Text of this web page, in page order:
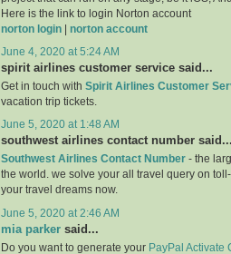
Here is the link to login Norton account
norton login
norton account
June 4, 2020 at 5:24 AM
spirit airlines customer service said...
Get in touch with Spirit Airlines Customer
vacation trip tickets.
June 5, 2020 at 1:48 AM
southwest airlines contact number
Southwest Airlines Contact Number - the
the world. we solve your all travel query on
your travel dreams now.
June 5, 2020 at 2:46 AM
mia parker said...
Do you want to generate your PayPal Activate